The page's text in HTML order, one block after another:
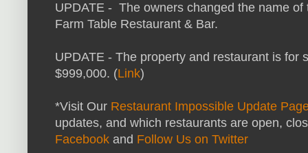
UPDATE - The owners changed the name
Farm Table Restaurant & Bar.
UPDATE - The property and restaurant is for
$999,000. (Link)
*Visit Our Restaurant Impossible Update
updates, and which restaurants are open,
Facebook and Follow Us on Twitter